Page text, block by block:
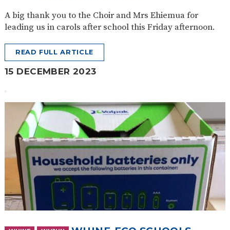
A big thank you to the Choir and Mrs Ehiemua for
leading us in carols after school this Friday afternoon.
READ FULL ARTICLE
15 DECEMBER 2023